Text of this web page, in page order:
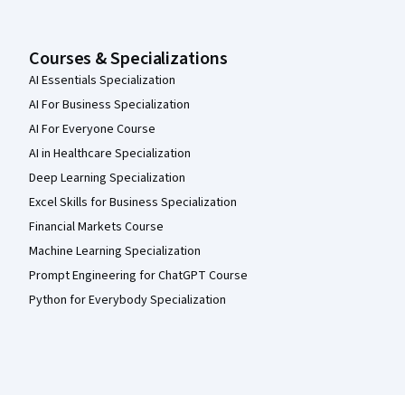
Courses & Specializations
AI Essentials Specialization
AI For Business Specialization
AI For Everyone Course
AI in Healthcare Specialization
Deep Learning Specialization
Excel Skills for Business Specialization
Financial Markets Course
Machine Learning Specialization
Prompt Engineering for ChatGPT Course
Python for Everybody Specialization